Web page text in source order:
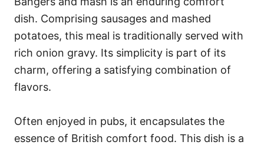
dish. Comprising sausages and mashed
potatoes, this meal is traditionally served with
rich onion gravy. Its simplicity is part of its
charm, offering a satisfying combination of
flavors.
Often enjoyed in pubs, it encapsulates the
essence of British comfort food. This dish is a